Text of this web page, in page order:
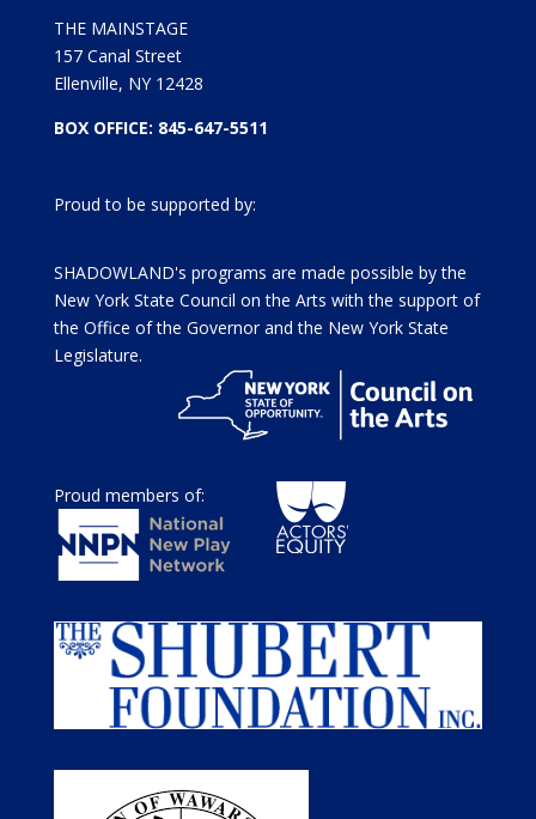
THE MAINSTAGE
157 Canal Street
Ellenville, NY 12428
BOX OFFICE: 845-647-5511
Proud to be supported by:
SHADOWLAND's programs are made possible by the
New York State Council on the Arts with the support of
the Office of the Governor and the New York State
Legislature.
Proud members of: